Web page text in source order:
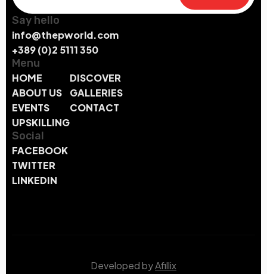
Say hello
info@thepworld.com
+389 (0)2 5111 350
Menu
HOME
ABOUT US
EVENTS
UPSKILLING
DISCOVER
GALLERIES
CONTACT
Social
FACEBOOK
TWITTER
LINKEDIN
Developed byAfillix